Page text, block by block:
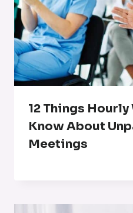
12 Things
Know About
Meetings